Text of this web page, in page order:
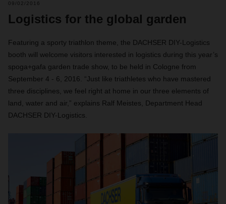
09/02/2016
Logistics for the global garden
Featuring a sporty triathlon theme, the DACHSER DIY-Logistics
booth will welcome visitors interested in logistics during this year’s
spoga+gafa garden trade show, to be held in Cologne from
September 4 - 6, 2016. “Just like triathletes who have mastered
three disciplines, we feel right at home in our three elements of
land, water and air,” explains Ralf Meistes, Department Head
DACHSER DIY-Logistics.